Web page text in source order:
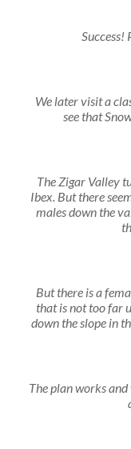
We later visit a
see that
The Zigar Valley
Ibex. But there
males down the
But there is a
that is not too far
down the slope in
The plan works and